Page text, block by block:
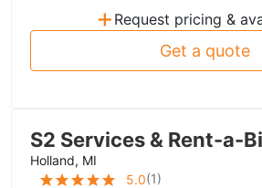
+ Request pricing &
Get a quote
S2 Services & Rent-a-
Holland, MI
5.0(1)